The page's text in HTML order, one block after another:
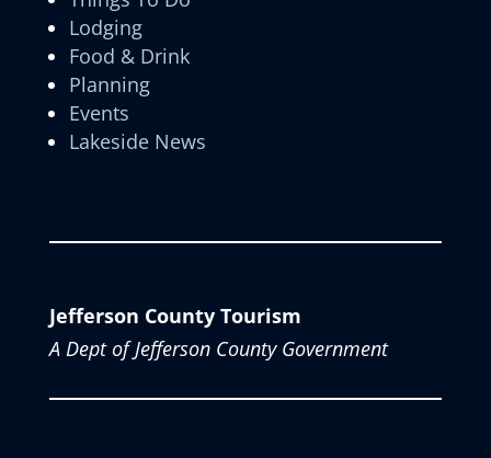
Lodging
Food & Drink
Planning
Events
Lakeside News
Jefferson County Tourism
A Dept of Jefferson County Government